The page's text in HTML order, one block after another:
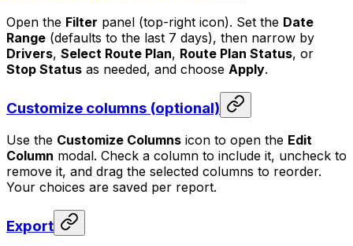
Open the Filter panel (top-right icon). Set the Date
Range (defaults to the last 7 days), then narrow by
Drivers, Select Route Plan, Route Plan Status, or
Stop Status as needed, and choose Apply.
Customize columns (optional)
Use the Customize Columns icon to open the Edit
Column modal. Check a column to include it, uncheck to
remove it, and drag the selected columns to reorder.
Your choices are saved per report.
Export